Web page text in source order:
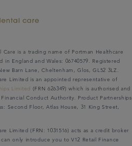
Care is a trading name of Portman Healthcare
in England and Wales: 06740579. Registered
Barn Lane, Cheltenham, Glos, GL52 3LZ.
Limited is an appointed representative of
Limited
(FRN 626349) which is authorised and
Conduct Authority. Product Partnerships
Second Floor, Atlas House, 31 King Street,
Limited (FRN: 1031516) acts as a credit broker
only introduce you to V12 Retail Finance